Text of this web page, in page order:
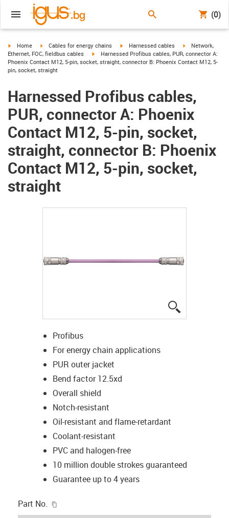
(0)
igus-icon-arrow-right
Home igus-icon-arrow-right
Cables for energy chains igus-icon-arrow-right
Harnessed cables igus-icon-arrow-
Network,
Ethernet, FOC, fieldbus cables
igus-icon-arrow-right
Harnessed Profibus cables, PUR, connector A:
Phoenix Contact M12, 5-pin, socket, straight, connector B: Phoenix Contact M12, 5-
pin, socket, straight
Harnessed Profibus cables,
PUR, connector A: Phoenix
Contact M12, 5-pin, socket,
straight, connector B: Phoenix
Contact M12, 5-pin, socket,
straight
Profibus
For energy chain applications
PUR outer jacket
Bend factor 12.5xd
Overall shield
Notch-resistant
Oil-resistant and flame-retardant
Coolant-resistant
PVC and halogen-free
10 million double strokes guaranteed
Guarantee up to 4 years
Part No.